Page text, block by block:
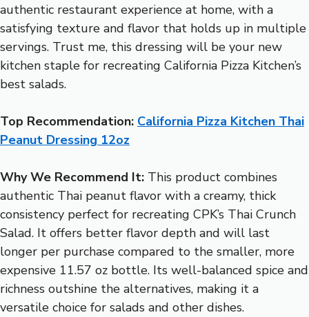
authentic restaurant experience at home, with a
satisfying texture and flavor that holds up in multiple
servings. Trust me, this dressing will be your new
kitchen staple for recreating California Pizza Kitchen’s
best salads.
Top Recommendation: California Pizza Kitchen Thai
Peanut Dressing 12oz
Why We Recommend It: This product combines
authentic Thai peanut flavor with a creamy, thick
consistency perfect for recreating CPK’s Thai Crunch
Salad. It offers better flavor depth and will last
longer per purchase compared to the smaller, more
expensive 11.57 oz bottle. Its well-balanced spice and
richness outshine the alternatives, making it a
versatile choice for salads and other dishes.